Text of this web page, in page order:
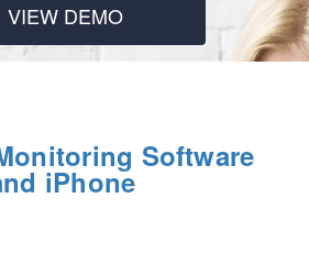
VIEW DEMO
Software
iPhone